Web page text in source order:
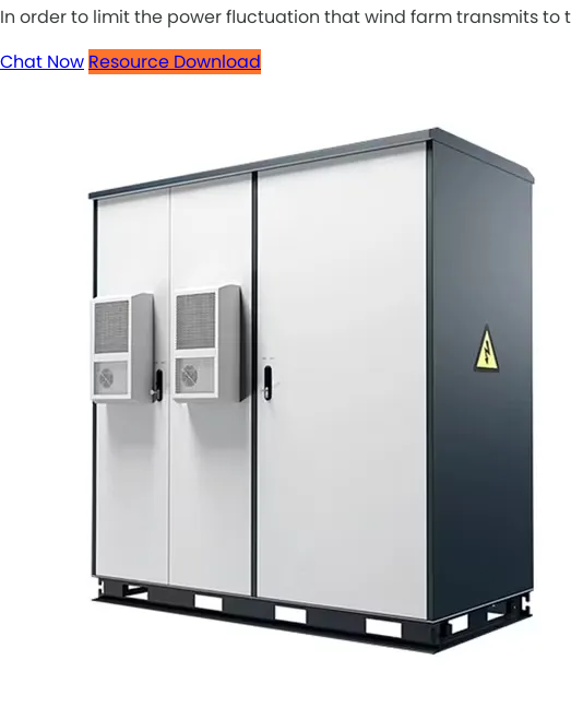
In order to limit the power fluctuation that wind farm transmits
Chat Now Resource Download